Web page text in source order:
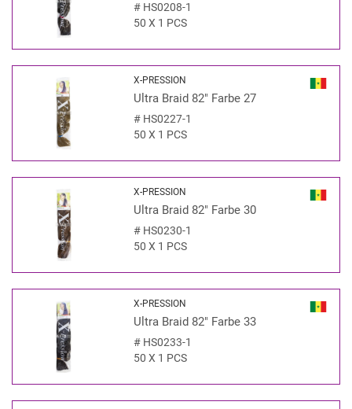
#HS0208-1
50 X 1 PCS
X-PRESSION
Ultra Braid 82" Farbe 27
#HS0227-1
50 X 1 PCS
X-PRESSION
Ultra Braid 82" Farbe 30
#HS0230-1
50 X 1 PCS
X-PRESSION
Ultra Braid 82" Farbe 33
#HS0233-1
50 X 1 PCS